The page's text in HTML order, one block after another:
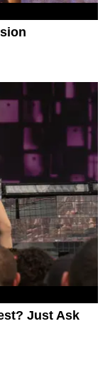
Just Ask